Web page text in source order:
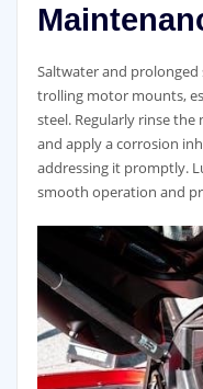
Saltwater and prolonged
trolling motor mounts,
steel. Regularly rinse
and apply a corrosion
addressing it promptly.
smooth operation and